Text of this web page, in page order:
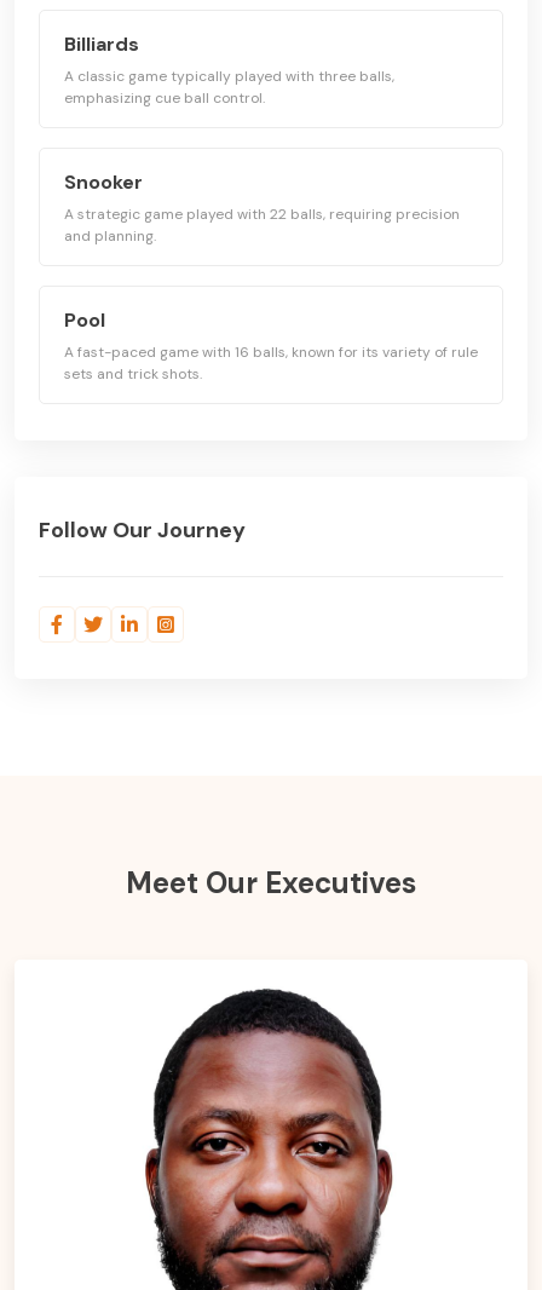
Billiards
A classic game typically played with three balls,
emphasizing cue ball control.
Snooker
A strategic game played with 22 balls, requiring precision
and planning.
Pool
A fast-paced game with 16 balls, known for its variety of rule
sets and trick shots.
Follow Our Journey
Meet Our Executives